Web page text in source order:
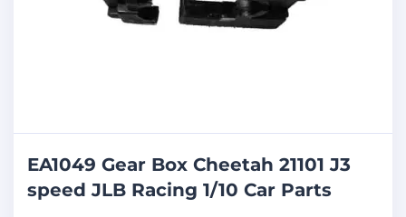
EA1049 Gear Box Cheetah 21101 J3
speed JLB Racing 1/10 Car Parts